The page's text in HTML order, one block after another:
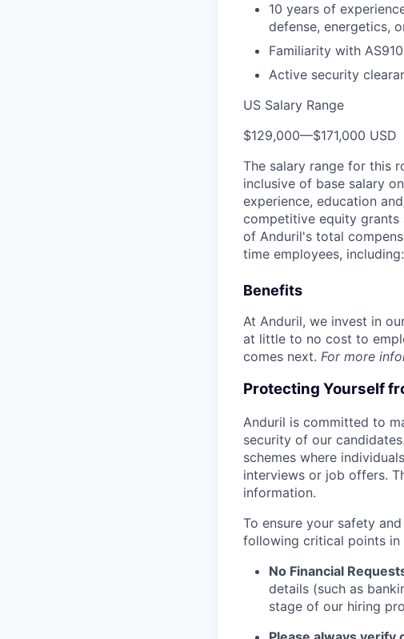
10 years of
defense, energetics,
Familiarity with
Active security
US Salary Range
$129,000—$171,000 USD
The salary range for this
inclusive of base salary
experience, education
competitive equity
of Anduril's total
time employees, including:
Benefits
At Anduril, we invest in
at little to no cost to
comes next. For more
Protecting Yourself
Anduril is committed to
security of our
schemes where
interviews or job offers.
information.
To ensure your safety
following critical points in
No Financial
details (such as
stage of our hiring